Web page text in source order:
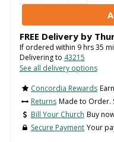
FREE Delivery by
If ordered within 9hrs35
Delivering to 43215
See all delivery options
Concordia Rewards Earn
Returns Made to Order.
Bill Your Church Buy
Secure Payment Your